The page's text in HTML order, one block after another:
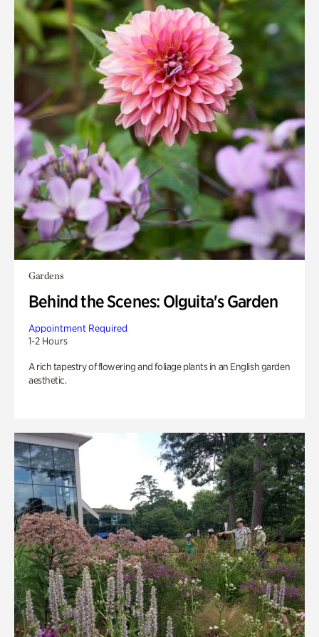
Gardens
Behind the Scenes: Olguita's Garden
Appointment Required
1-2 Hours
A rich tapestry of flowering and foliage plants in an English garden
aesthetic.